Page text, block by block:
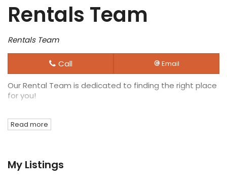
Rentals Team
Rentals Team
Call Email
Our Rental Team is dedicated to finding the right place
for you!
Read more
My Listings